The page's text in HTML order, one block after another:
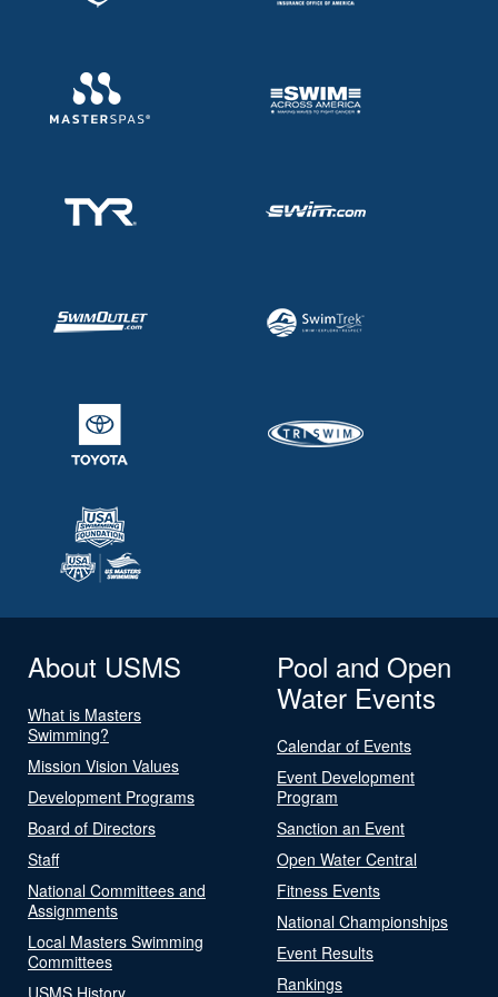
About USMS
What is Masters
Swimming?
Mission Vision Values
Development Programs
Board of Directors
Staff
National Committees and
Assignments
Local Masters Swimming
Committees
USMS History
Pool and Open
Water Events
Calendar of Events
Event Development
Program
Sanction an Event
Open Water Central
Fitness Events
National Championships
Event Results
Rankings